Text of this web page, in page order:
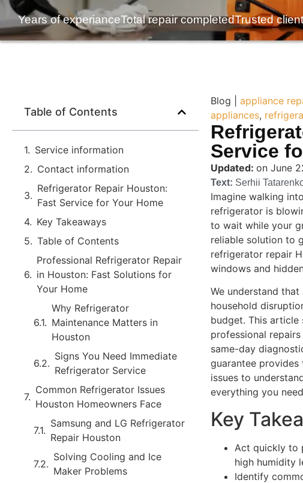
Years of experianceTotal repair completedTrusted
Table of Contents
Service information
Contact information
Refrigerator Repair Houston:
Fast Service for Your Home
Key Takeaways
Table of Contents
Professional Refrigerator Repair
in Houston: Fast Solutions for
Your Home
Why Refrigerator
Maintenance Matters in
Houston
Signs You Need Immediate
Refrigerator Service
Common Refrigerator Issues
Houston Homeowners Face
Samsung and LG Refrigerator
Repair Houston
Solving Cooling and Ice
Maker Problems
Blog | appliance
appliances,
Service
Updated: on June
Text: Serhii
Imagine walking
refrigerator is
to wait while your
reliable solution to
refrigerator repair
windows and
We understand that
household
budget. This article
professional
same-day
guarantee
issues to
everything you
Key
Act quickly to
high humidity
Identify